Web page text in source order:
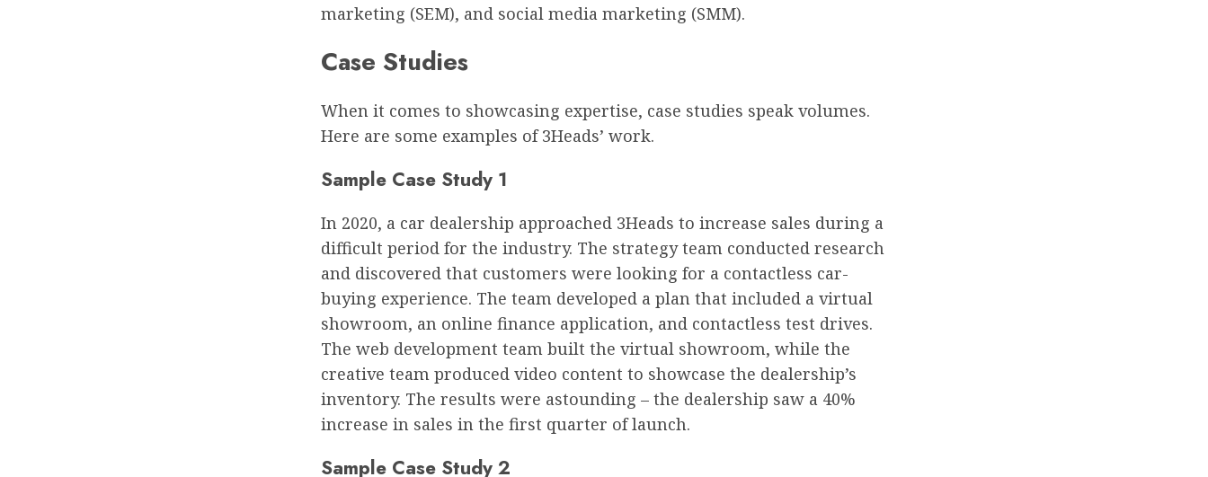
marketing (SEM), and social media marketing (SMM).
Case Studies
When it comes to showcasing expertise, case studies speak volumes.
Here are some examples of 3Heads’ work.
Sample Case Study 1
In 2020, a car dealership approached 3Heads to increase sales during a
difficult period for the industry. The strategy team conducted research
and discovered that customers were looking for a contactless car-
buying experience. The team developed a plan that included a virtual
showroom, an online finance application, and contactless test drives.
The web development team built the virtual showroom, while the
creative team produced video content to showcase the dealership’s
inventory. The results were astounding – the dealership saw a 40%
increase in sales in the first quarter of launch.
Sample Case Study 2